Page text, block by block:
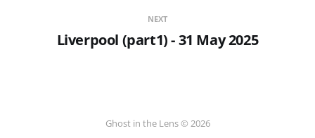
NEXT
Liverpool (part1) - 31 May 2025
Ghost in the Lens © 2026